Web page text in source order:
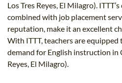
Los Tres Reyes, El Milagro).
combined with job placement
reputation, make it an excellent
With ITTT, teachers are
demand for English instruction in
Reyes, El Milagro).